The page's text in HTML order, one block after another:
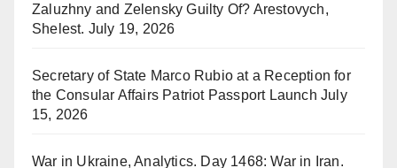
Zaluzhny and Zelensky Guilty Of? Arestovych,
Shelest. July 19, 2026
Secretary of State Marco Rubio at a Reception for
the Consular Affairs Patriot Passport Launch July
15, 2026
War in Ukraine, Analytics. Day 1468: War in Iran.